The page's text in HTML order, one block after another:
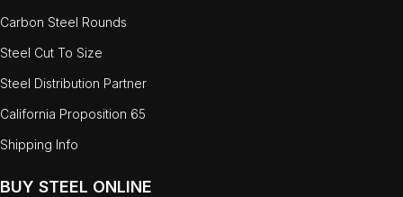
Carbon Steel Rounds
Steel Cut To Size
Steel Distribution Partner
California Proposition 65
Shipping Info
BUY STEEL ONLINE